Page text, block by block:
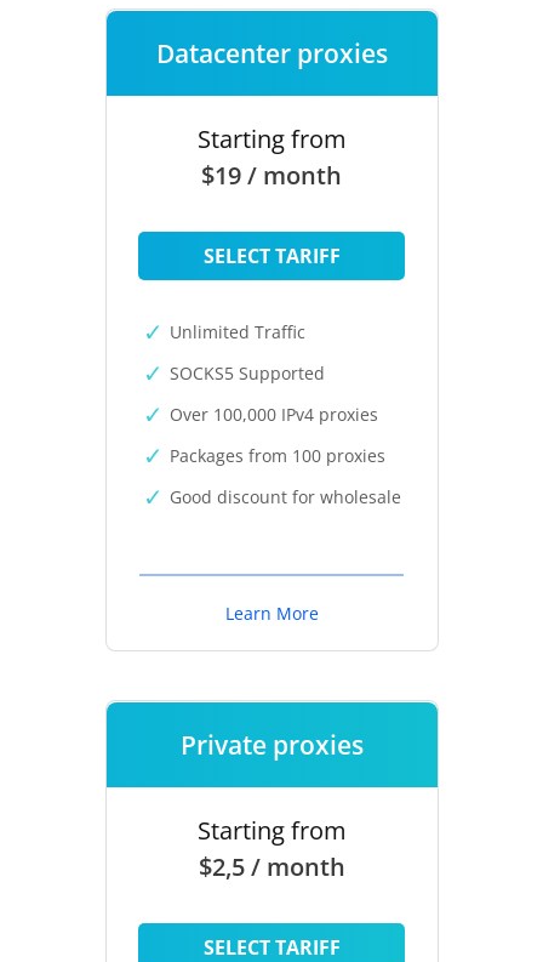
Datacenter proxies
Starting from
$19 / month
SELECT TARIFF
Unlimited Traffic
SOCKS5 Supported
Over 100,000 IPv4 proxies
Packages from 100 proxies
Good discount for wholesale
Learn More
Private proxies
Starting from
$2,5 / month
SELECT TARIFF